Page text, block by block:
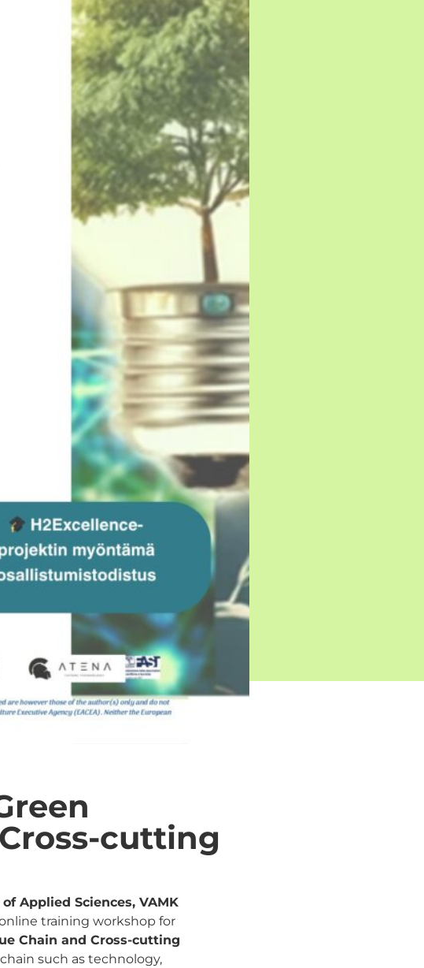
cutting
Applied Sciences, VAMK
training workshop for
Chain and Cross-cutting
such as technology,